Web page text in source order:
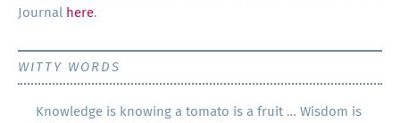
Jour­nal
here.
WITTY WORDS
Knowledge is knowing a tomato is a fruit … Wisdom is